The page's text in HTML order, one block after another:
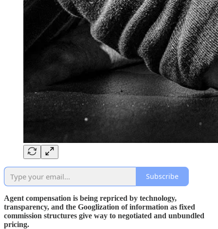
Subscribe
Agent compensation is being repriced by technology,
transparency, and the Googlization of information as fixed
commission structures give way to negotiated and unbundled
pricing.